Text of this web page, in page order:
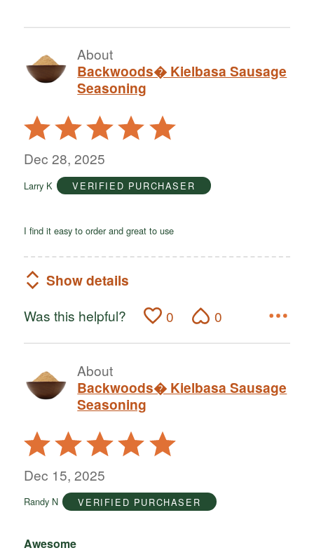
About
Backwoods� Kielbasa Sausage
Seasoning
Rated
5
out
5
Dec 28, 2025
Larry K VERIFIED PURCHASER
I find it easy to order and great to use
Show details
Was this helpful? 0 0
About
Backwoods� Kielbasa Sausage
Seasoning
Rated
5
out
5
Dec 15, 2025
Randy N VERIFIED PURCHASER
Awesome